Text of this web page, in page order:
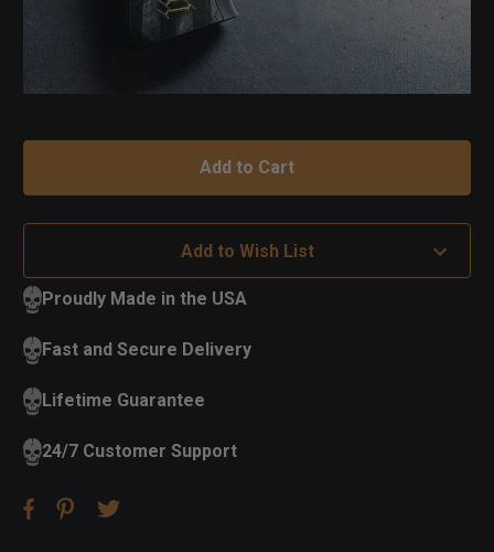
Add to Wish List
Proudly Made in the USA
Fast and Secure Delivery
Lifetime Guarantee
24/7 Customer Support